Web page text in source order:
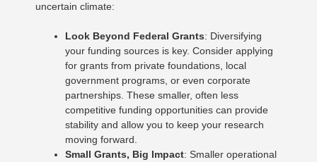
uncertain climate:
Look Beyond Federal Grants: Diversifying
your funding sources is key. Consider applying
for grants from private foundations, local
government programs, or even corporate
partnerships. These smaller, often less
competitive funding opportunities can provide
stability and allow you to keep your research
moving forward.
Small Grants, Big Impact: Smaller operational